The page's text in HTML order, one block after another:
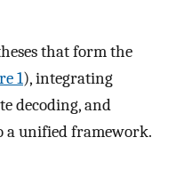
that form the
1), integrating
decoding, and
a unified framework.